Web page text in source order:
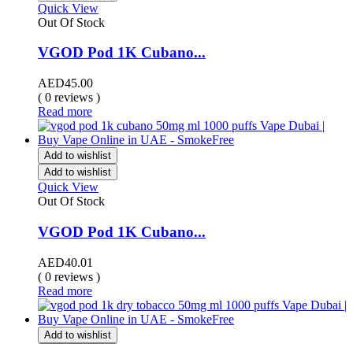
Quick View
Out Of Stock
VGOD Pod 1K Cubano...
AED45.00
( 0 reviews )
Read more
Add to wishlist
Add to wishlist
Quick View
Out Of Stock
VGOD Pod 1K Cubano...
AED40.01
( 0 reviews )
Read more
Add to wishlist